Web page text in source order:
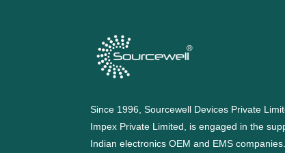
Since 1996, Sourcewell Devices Private
Impex Private Limited, is engaged in the
Indian electronics OEM and EMS